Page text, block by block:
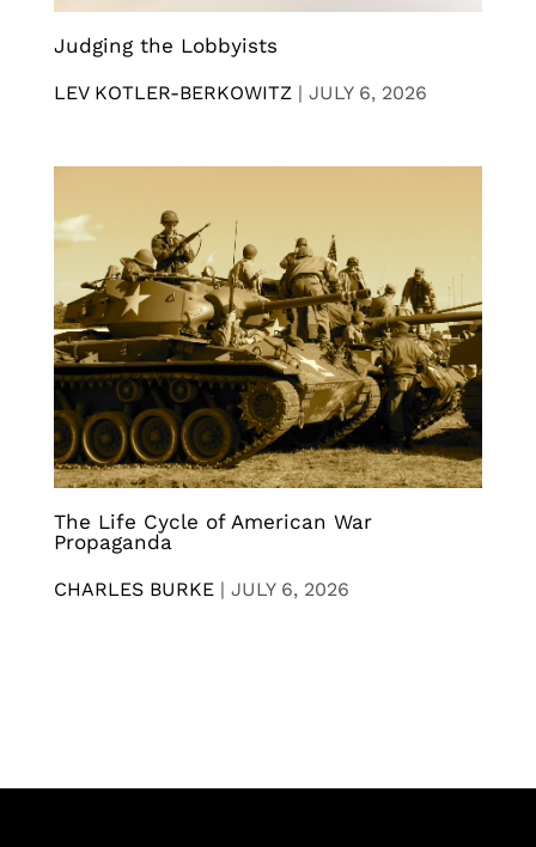
Judging the Lobbyists
LEV KOTLER-BERKOWITZ | JULY 6, 2026
The Life Cycle of American War
Propaganda
CHARLES BURKE | JULY 6, 2026